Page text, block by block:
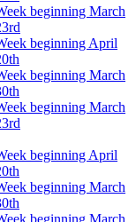
beginning March
beginning April
beginning March
beginning March
beginning April
beginning March